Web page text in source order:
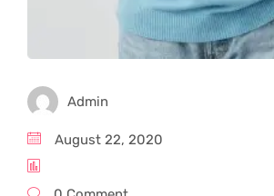
Admin
August 22, 2020